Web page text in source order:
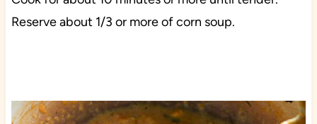
Reserve about 1/3 or more of corn soup.